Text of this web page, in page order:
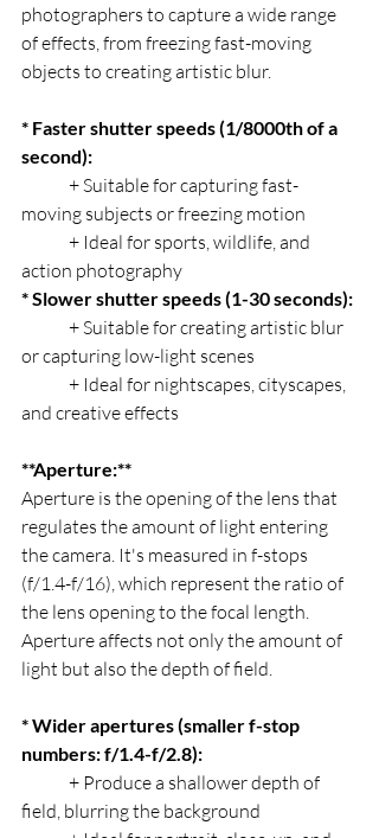
photographers to capture a wide range
of effects, from freezing fast-moving
objects to creating artistic blur.
* Faster shutter speeds (1/8000th of a
second):
moving subjects or freezing motion
action photography
* Slower shutter speeds (1-30 seconds):
or capturing low-light scenes
and creative effects
**Aperture:**
Aperture is the opening of the lens that
regulates the amount of light entering
the camera. It's measured in f-stops
(f/1.4-f/16), which represent the ratio of
the lens opening to the focal length.
Aperture affects not only the amount of
light but also the depth of field.
* Wider apertures (smaller f-stop
numbers: f/1.4-f/2.8):
field, blurring the background